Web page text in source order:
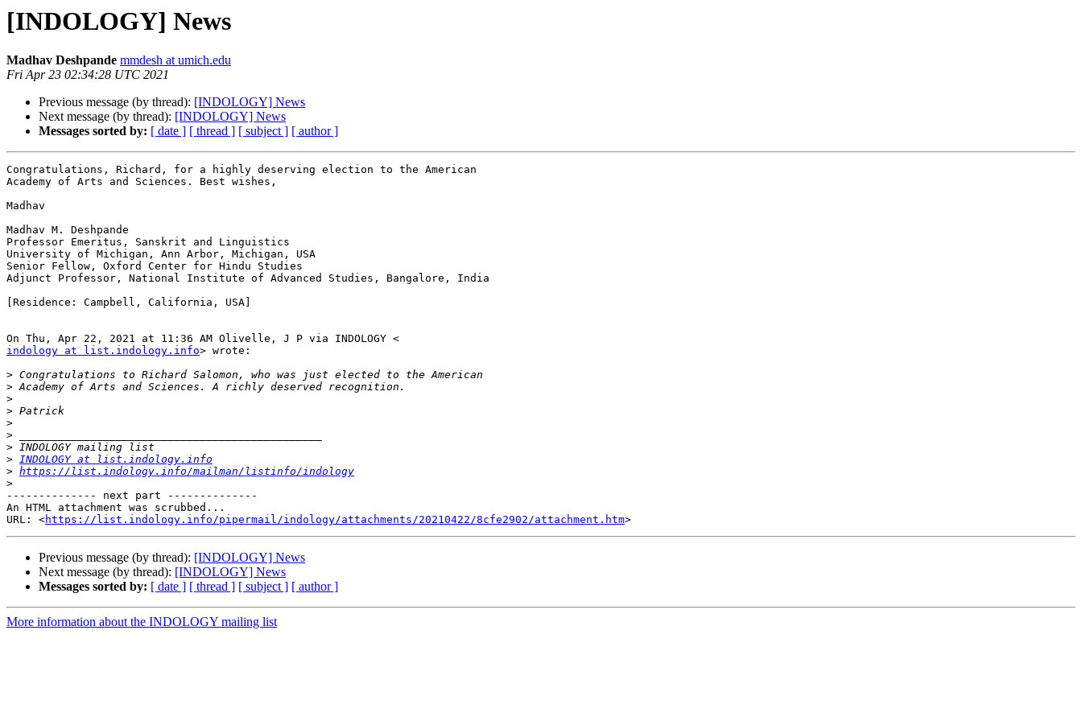
[INDOLOGY] News
Madhav Deshpande mmdesh at umich.edu
Fri Apr 23 02:34:28 UTC 2021
Previous message (by thread): [INDOLOGY] News
Next message (by thread): [INDOLOGY] News
Messages sorted by: [ date ] [ thread ] [ subject ] [ author ]
Congratulations, Richard, for a highly deserving election to the American
Academy of Arts and Sciences. Best wishes,
Madhav
Madhav M. Deshpande
Professor Emeritus, Sanskrit and Linguistics
University of Michigan, Ann Arbor, Michigan, USA
Senior Fellow, Oxford Center for Hindu Studies
Adjunct Professor, National Institute of Advanced Studies, Bangalore, India
[Residence: Campbell, California, USA]
indology at list.indology.info> wrote:
>
>
>
>
>
>
>
> INDOLOGY at list.indology.info
> https://list.indology.info/mailman/listinfo/indology
>
-------------- next part --------------
An HTML attachment was scrubbed...
URL: <https://list.indology.info/pipermail/indology/attachments/20210422/8cfe2902/attachment.htm
Previous message (by thread): [INDOLOGY] News
Next message (by thread): [INDOLOGY] News
Messages sorted by: [ date ] [ thread ] [ subject ] [ author ]
More information about the INDOLOGY mailing list